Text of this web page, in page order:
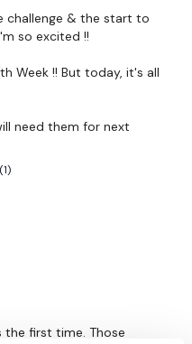
challenge & the start to
so excited !!
Week !! But today, it's all
need them for next
the first time. Those